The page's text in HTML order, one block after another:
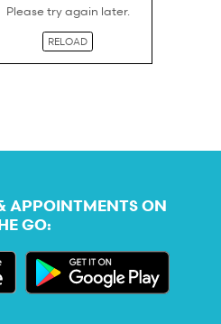
Please try again later.
RELOAD
APPOINTMENTS ON
GO: